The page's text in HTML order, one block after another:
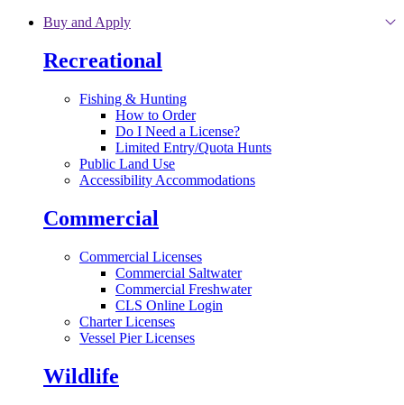
Skip to main content
Buy and Apply
Recreational
Fishing & Hunting
How to Order
Do I Need a License?
Limited Entry/Quota Hunts
Public Land Use
Accessibility Accommodations
Commercial
Commercial Licenses
Commercial Saltwater
Commercial Freshwater
CLS Online Login
Charter Licenses
Vessel Pier Licenses
Wildlife